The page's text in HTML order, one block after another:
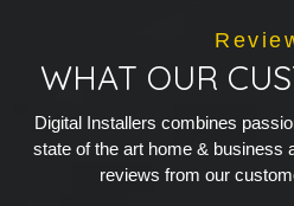
WHAT OUR
Digital Installers combines
state of the art home & business
reviews from our